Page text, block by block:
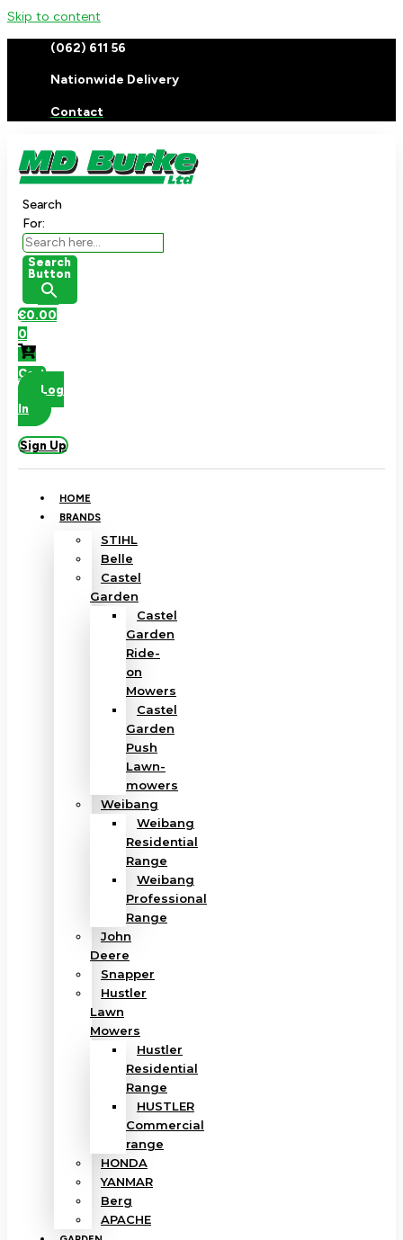
Skip to content
(062) 611 56
Nationwide Delivery
Contact
Search
For:
Search
Button
€0.00
0
Cart
Log
In
Sign Up
HOME
BRANDS
STIHL
Belle
Castel
Garden
Castel
Garden
Ride-
on
Mowers
Castel
Garden
Push
Lawn-
mowers
Weibang
Weibang
Residential
Range
Weibang
Professional
Range
John
Deere
Snapper
Hustler
Lawn
Mowers
Hustler
Residential
Range
HUSTLER
Commercial
range
HONDA
YANMAR
Berg
APACHE